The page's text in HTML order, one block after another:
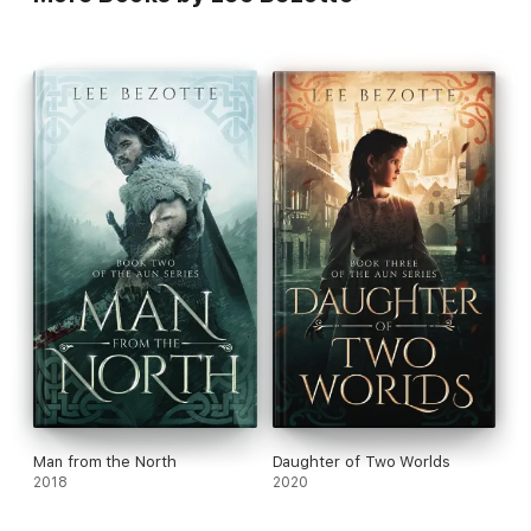
Man from the North
2018
Daughter of Two Worlds
2020